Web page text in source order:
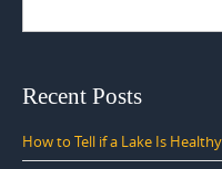
Recent Posts
How to Tell if a Lake Is